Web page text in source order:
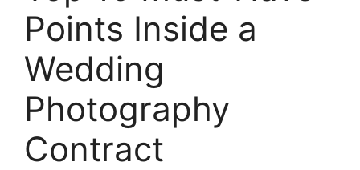
Points Inside a
Wedding
Photography
Contract